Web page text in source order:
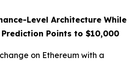
Level Architecture While
Points to $10,000
on Ethereum with a